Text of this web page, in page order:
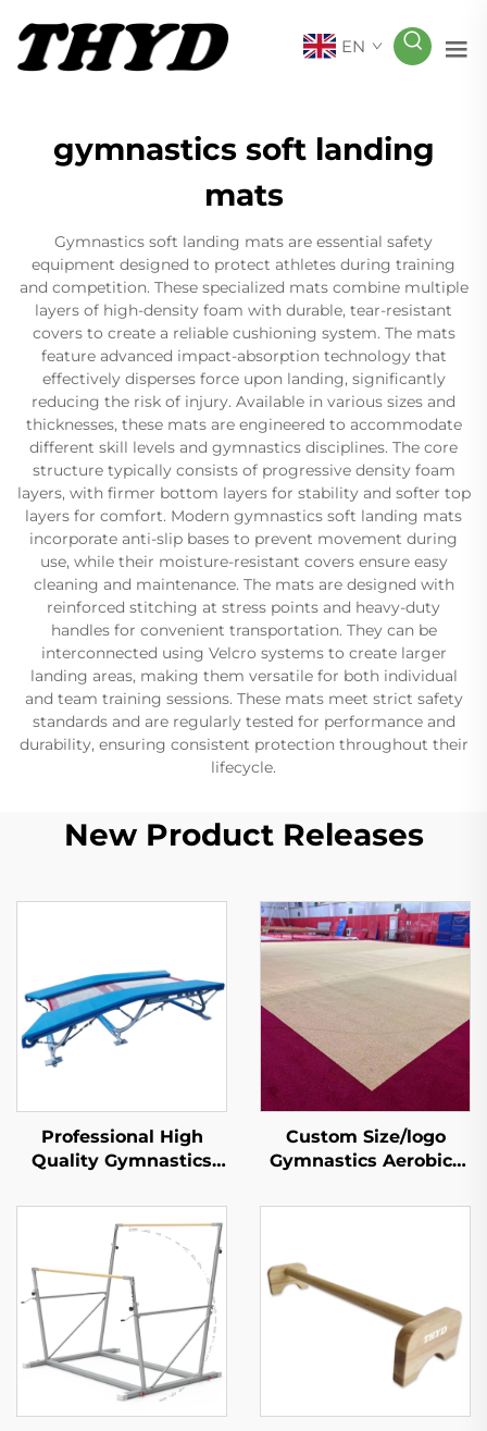
EN
gymnastics soft landing
mats
Gymnastics soft landing mats are essential safety
equipment designed to protect athletes during training
and competition. These specialized mats combine multiple
layers of high-density foam with durable, tear-resistant
covers to create a reliable cushioning system. The mats
feature advanced impact-absorption technology that
effectively disperses force upon landing, significantly
reducing the risk of injury. Available in various sizes and
thicknesses, these mats are engineered to accommodate
different skill levels and gymnastics disciplines. The core
structure typically consists of progressive density foam
layers, with firmer bottom layers for stability and softer top
layers for comfort. Modern gymnastics soft landing mats
incorporate anti-slip bases to prevent movement during
use, while their moisture-resistant covers ensure easy
cleaning and maintenance. The mats are designed with
reinforced stitching at stress points and heavy-duty
handles for convenient transportation. They can be
interconnected using Velcro systems to create larger
landing areas, making them versatile for both individual
and team training sessions. These mats meet strict safety
standards and are regularly tested for performance and
durability, ensuring consistent protection throughout their
lifecycle.
New Product Releases
Professional High
Quality Gymnastics
Trampoline for Sports
& Entertainment
Custom Size/logo
Gymnastics Aerobics
Tumble Spring Floor